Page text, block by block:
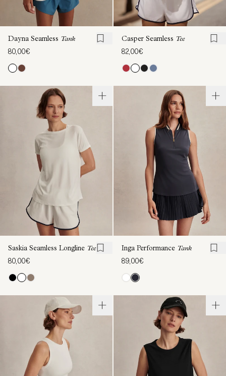
Dayna Seamless Tank
80,00€
Casper Seamless Tee
82,00€
Saskia Seamless Longline Tee
80,00€
Inga Performance Tank
89,00€